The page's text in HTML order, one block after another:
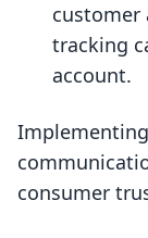
customer
tracking
account.
consumer